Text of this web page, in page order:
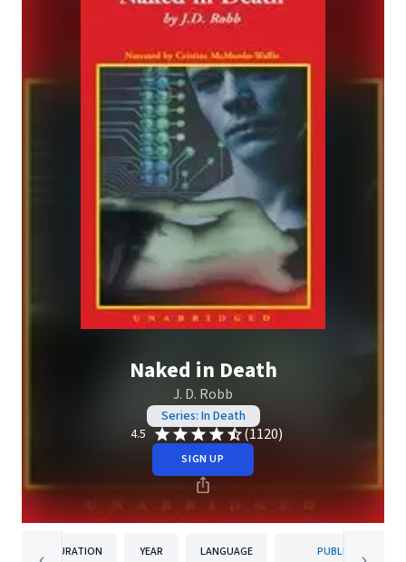
Naked in Death
J. D. Robb
Series: In Death
4.5
(1120)
SIGN UP
DURATION YEAR LANGUAGE PUBLISHER